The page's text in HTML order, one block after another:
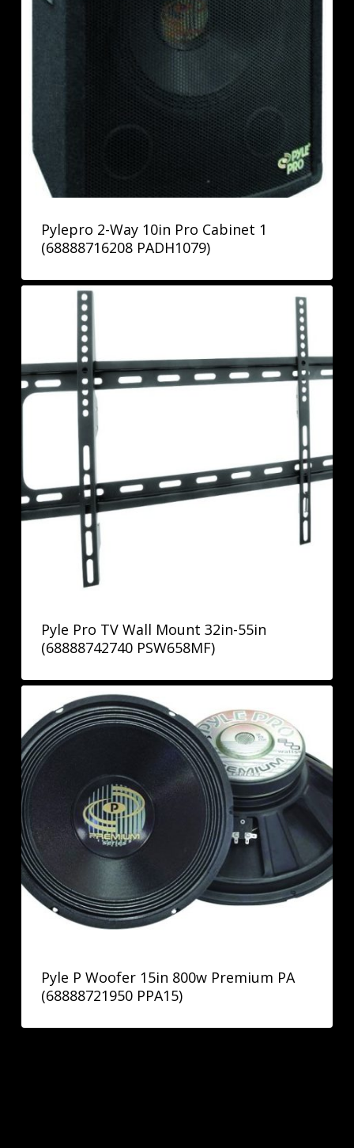
Pylepro 2-Way 10in Pro Cabinet 1
(68888716208 PADH1079)
Pyle Pro TV Wall Mount 32in-55in
(68888742740 PSW658MF)
Pyle P Woofer 15in 800w Premium PA
(68888721950 PPA15)